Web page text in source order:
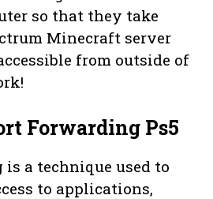
so that they take
Minecraft server
from outside of
Forwarding Ps5
a technique used to
to applications,